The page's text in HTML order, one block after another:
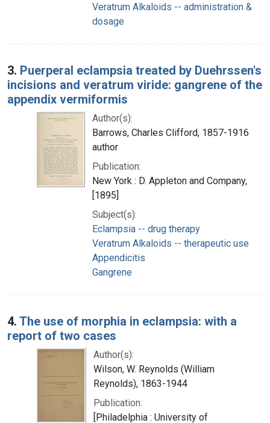
Veratrum Alkaloids -- administration &
dosage
3. Puerperal eclampsia treated by Duehrssen's
incisions and veratrum viride: gangrene of the
appendix vermiformis
Author(s):
Barrows, Charles Clifford, 1857-1916
author
Publication:
New York : D. Appleton and Company,
[1895]
Subject(s):
Eclampsia -- drug therapy
Veratrum Alkaloids -- therapeutic use
Appendicitis
Gangrene
4. The use of morphia in eclampsia: with a
report of two cases
Author(s):
Wilson, W. Reynolds (William
Reynolds), 1863-1944
Publication:
[Philadelphia : University of